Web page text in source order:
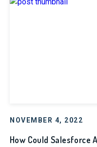
NOVEMBER 4, 2022
How Could Salesforce